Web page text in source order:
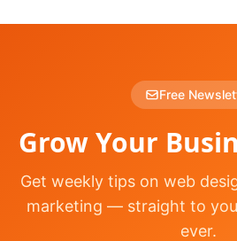
Free
Grow Your
Get weekly tips on web
marketing — straight to
ever.